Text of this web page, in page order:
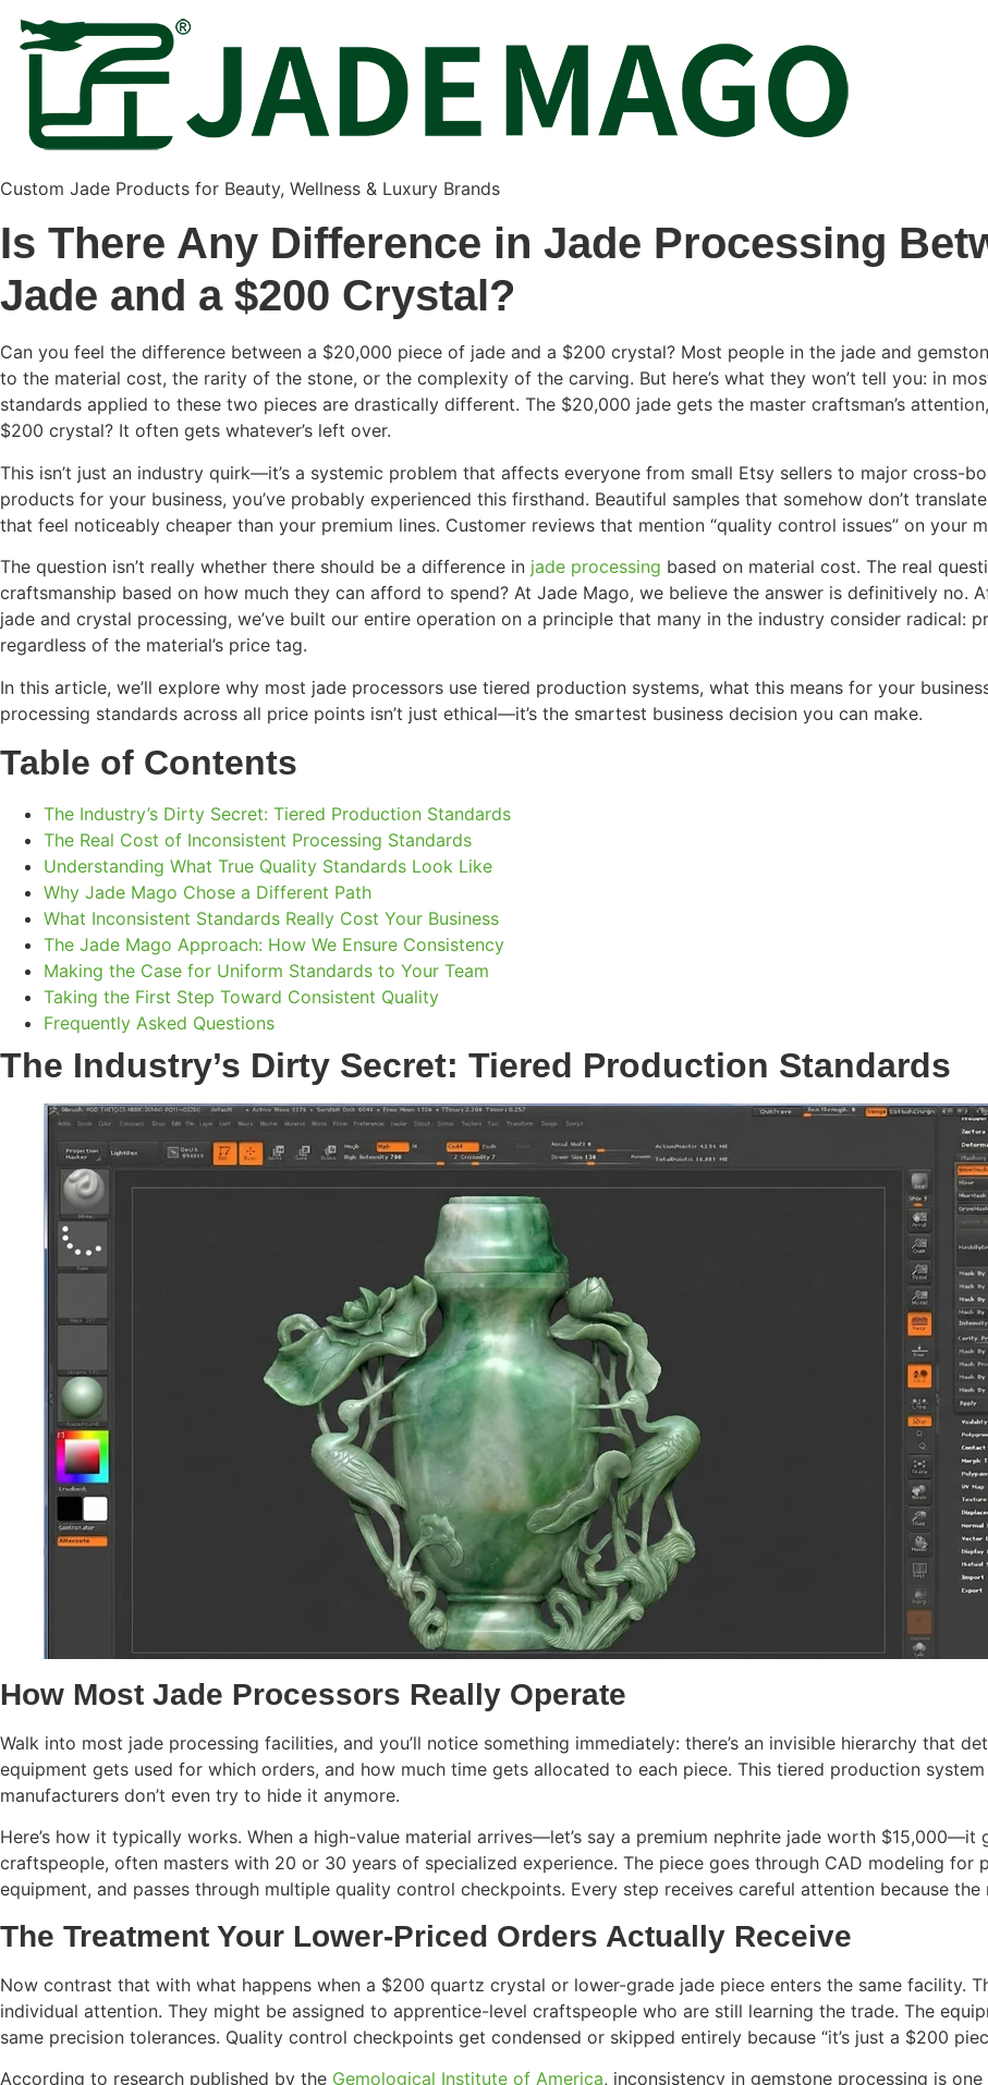
Custom Jade Products for Beauty, Wellness & Luxury Brands
Is There Any Difference in Jade Processing
Jade and a $200 Crystal?
Can you feel the difference between a $20,000 piece of jade and a $200 crystal? Most people in the jade and
to the material cost, the rarity of the stone, or the complexity of the carving. But here’s what they won’t tell you: in
standards applied to these two pieces are drastically different. The $20,000 jade gets the master craftsman’s
$200 crystal? It often gets whatever’s left over.
This isn’t just an industry quirk—it’s a systemic problem that affects everyone from small Etsy sellers to major cross-
products for your business, you’ve probably experienced this firsthand. Beautiful samples that somehow don’t
that feel noticeably cheaper than your premium lines. Customer reviews that mention “quality control issues” on your
The question isn’t really whether there should be a difference in jade processing based on material cost. The real
craftsmanship based on how much they can afford to spend? At Jade Mago, we believe the answer is definitively no.
jade and crystal processing, we’ve built our entire operation on a principle that many in the industry consider radical:
regardless of the material’s price tag.
In this article, we’ll explore why most jade processors use tiered production systems, what this means for your
processing standards across all price points isn’t just ethical—it’s the smartest business decision you can make.
Table of Contents
The Industry’s Dirty Secret: Tiered Production Standards
The Real Cost of Inconsistent Processing Standards
Understanding What True Quality Standards Look Like
Why Jade Mago Chose a Different Path
What Inconsistent Standards Really Cost Your Business
The Jade Mago Approach: How We Ensure Consistency
Making the Case for Uniform Standards to Your Team
Taking the First Step Toward Consistent Quality
Frequently Asked Questions
The Industry’s Dirty Secret: Tiered Production Standards
How Most Jade Processors Really Operate
Walk into most jade processing facilities, and you’ll notice something immediately: there’s an invisible hierarchy that
equipment gets used for which orders, and how much time gets allocated to each piece. This tiered production
manufacturers don’t even try to hide it anymore.
Here’s how it typically works. When a high-value material arrives—let’s say a premium nephrite jade worth $15,000—it
craftspeople, often masters with 20 or 30 years of specialized experience. The piece goes through CAD modeling for
equipment, and passes through multiple quality control checkpoints. Every step receives careful attention because
The Treatment Your Lower-Priced Orders Actually Receive
Now contrast that with what happens when a $200 quartz crystal or lower-grade jade piece enters the same facility.
individual attention. They might be assigned to apprentice-level craftspeople who are still learning the trade. The
same precision tolerances. Quality control checkpoints get condensed or skipped entirely because “it’s just a $200
According to research published by the Gemological Institute of America, inconsistency in gemstone processing is